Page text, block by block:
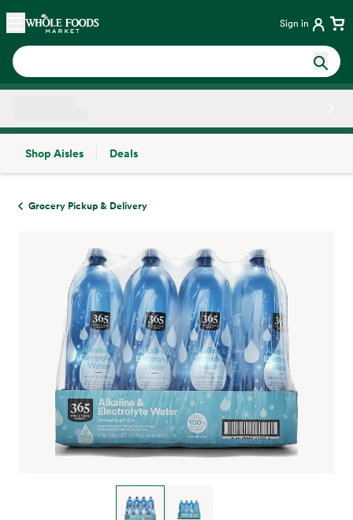
Skip main navigation
Home Sign in
Shop Aisles
Deals
Grocery Pickup & Delivery